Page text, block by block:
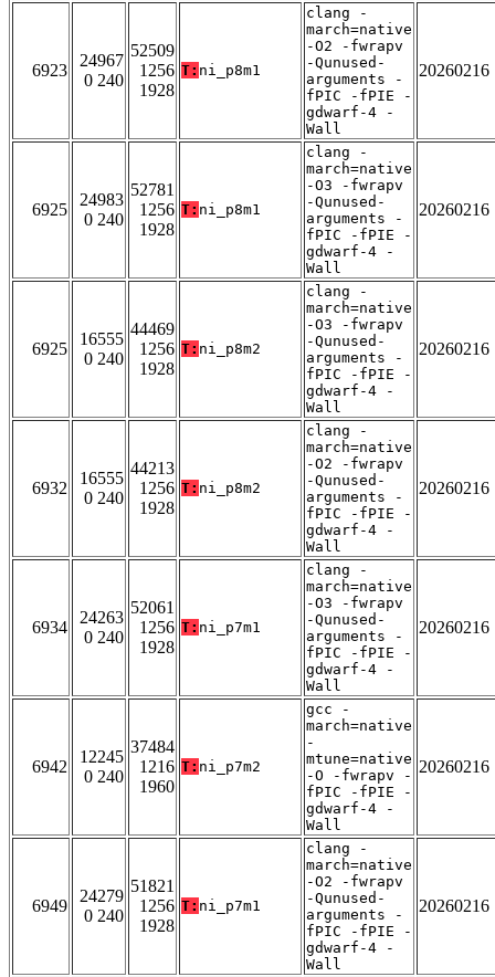
6923
24967
0 240
52509
1256
1928
T: ni_p8m1
clang -
march=native
-O2 -fwrapv
-Qunused-
arguments -
fPIC -fPIE -
gdwarf-4 -
Wall
20260216
6925
24983
0 240
52781
1256
1928
T: ni_p8m1
clang -
march=native
-O3 -fwrapv
-Qunused-
arguments -
fPIC -fPIE -
gdwarf-4 -
Wall
20260216
6925
16555
0 240
44469
1256
1928
T: ni_p8m2
clang -
march=native
-O3 -fwrapv
-Qunused-
arguments -
fPIC -fPIE -
gdwarf-4 -
Wall
20260216
6932
16555
0 240
44213
1256
1928
T: ni_p8m2
clang -
march=native
-O2 -fwrapv
-Qunused-
arguments -
fPIC -fPIE -
gdwarf-4 -
Wall
20260216
6934
24263
0 240
52061
1256
1928
T: ni_p7m1
clang -
march=native
-O3 -fwrapv
-Qunused-
arguments -
fPIC -fPIE -
gdwarf-4 -
Wall
20260216
6942
12245
0 240
37484
1216
1960
T: ni_p7m2
gcc -
march=native
-
mtune=native
-O -fwrapv -
fPIC -fPIE -
gdwarf-4 -
Wall
20260216
6949
24279
0 240
51821
1256
1928
T: ni_p7m1
clang -
march=native
-O2 -fwrapv
-Qunused-
arguments -
fPIC -fPIE -
gdwarf-4 -
Wall
20260216